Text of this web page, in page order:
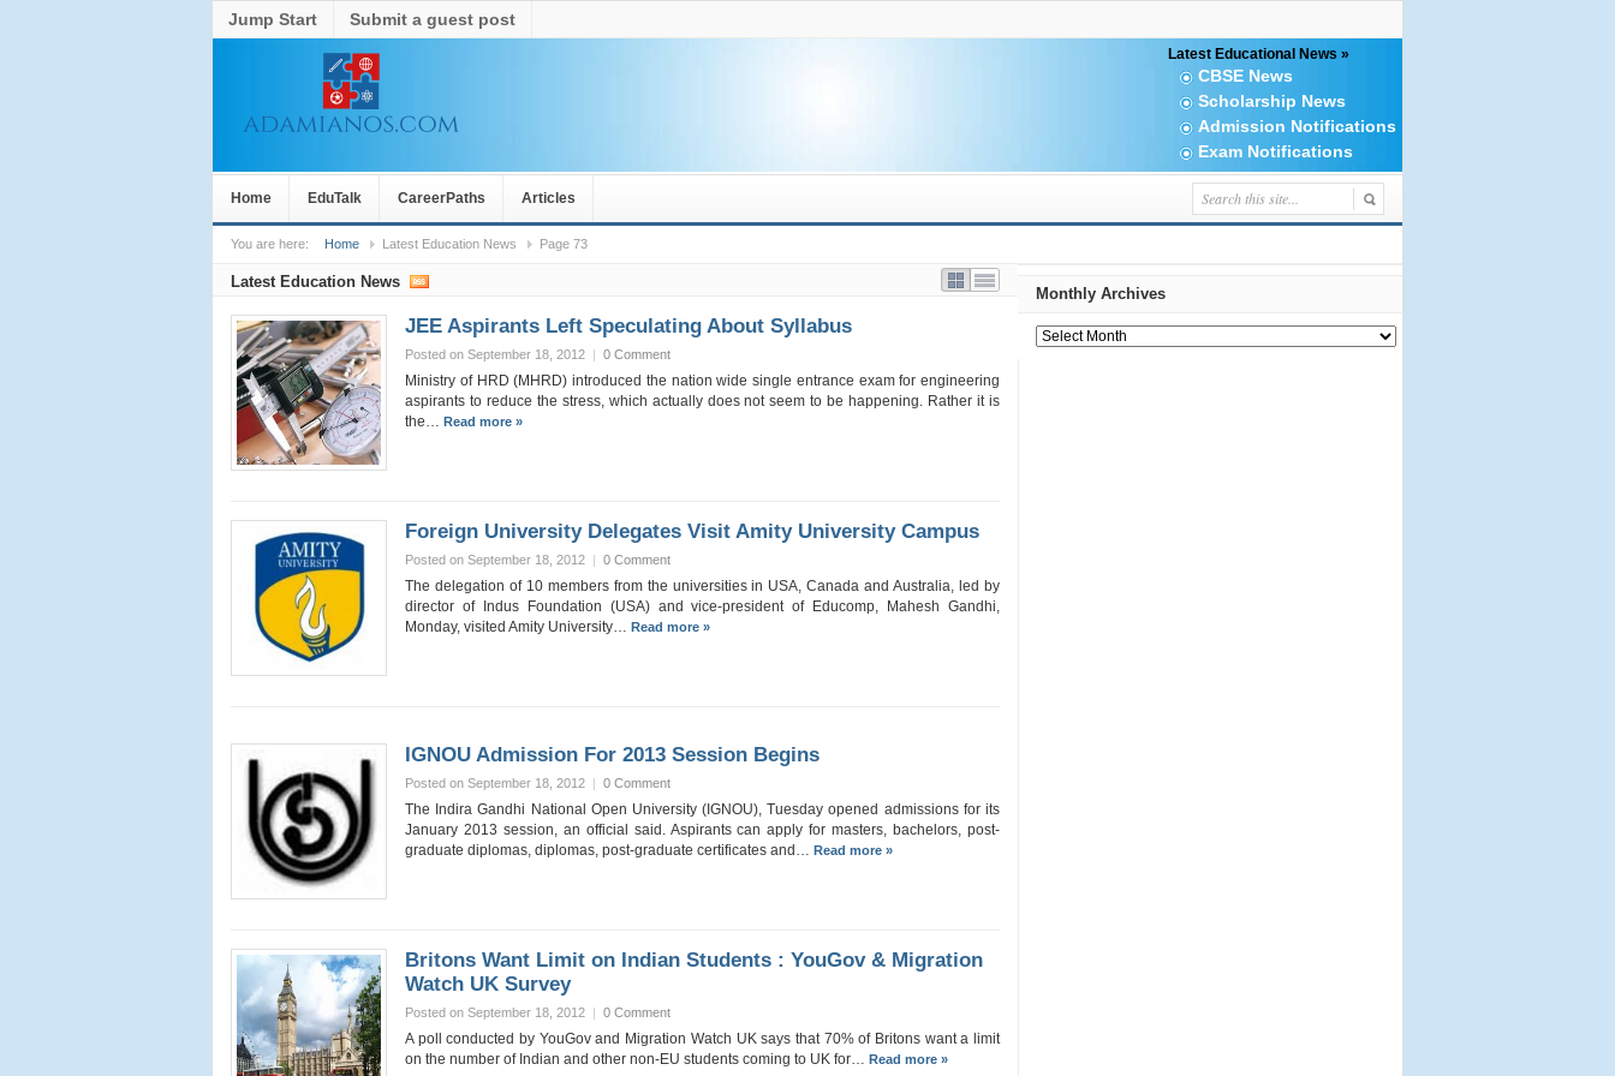
Jump Start Submit a guest post
Latest Educational News »
CBSE News
Scholarship News
Admission Notifications
Exam Notifications
Home EduTalk CareerPaths Articles
You are here: Home Latest Education News Page 73
Latest Education News
JEE Aspirants Left Speculating About Syllabus
Posted on September 18, 2012 | 0 Comment
Ministry of HRD (MHRD) introduced the nation wide single entrance exam for engineering
aspirants to reduce the stress, which actually does not seem to be happening. Rather it is
the… Read more »
Foreign University Delegates Visit Amity University Campus
Posted on September 18, 2012 | 0 Comment
The delegation of 10 members from the universities in USA, Canada and Australia, led by
director of Indus Foundation (USA) and vice-president of Educomp, Mahesh Gandhi,
Monday, visited Amity University… Read more »
IGNOU Admission For 2013 Session Begins
Posted on September 18, 2012 | 0 Comment
The Indira Gandhi National Open University (IGNOU), Tuesday opened admissions for its
January 2013 session, an official said. Aspirants can apply for masters, bachelors, post-
graduate diplomas, diplomas, post-graduate certificates and… Read more »
Britons Want Limit on Indian Students : YouGov & Migration
Watch UK Survey
Posted on September 18, 2012 | 0 Comment
A poll conducted by YouGov and Migration Watch UK says that 70% of Britons want a limit
on the number of Indian and other non-EU students coming to UK for… Read more »
Monthly Archives